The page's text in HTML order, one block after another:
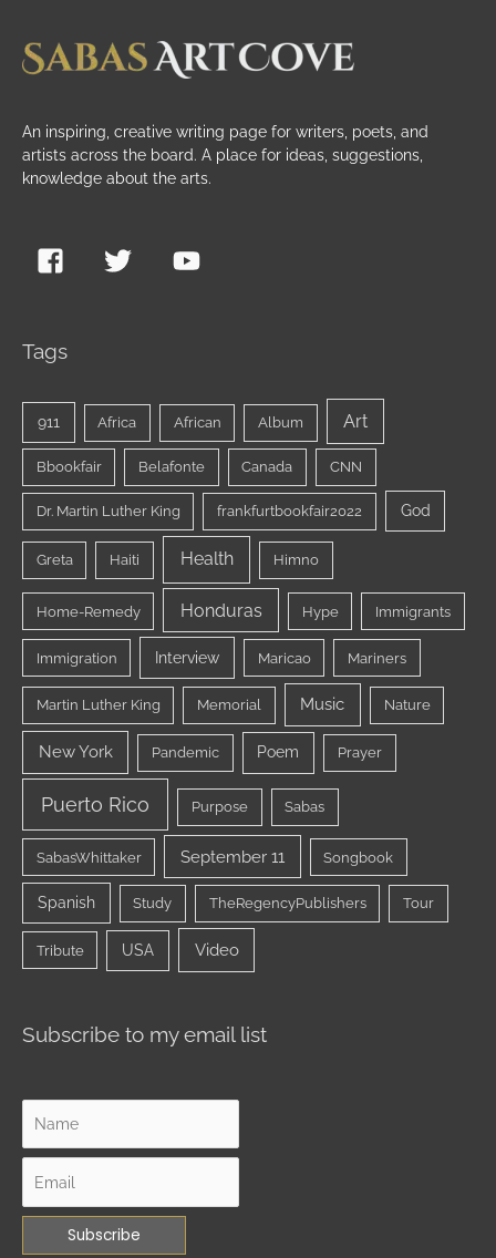
An inspiring, creative writing page for writers, poets, and
artists across the board. A place for ideas, suggestions,
knowledge about the arts.
Tags
911 Africa African Album Art
Bbookfair Belafonte Canada CNN
Dr. Martin Luther King frankfurtbookfair2022 God
Greta Haiti Health Himno
Home-Remedy Honduras Hype Immigrants
Immigration Interview Maricao Mariners
Martin Luther King Memorial Music Nature
New York Pandemic Poem Prayer
Puerto Rico Purpose Sabas
SabasWhittaker September 11 Songbook
Spanish Study TheRegencyPublishers Tour
Tribute USA Video
Subscribe to my email list